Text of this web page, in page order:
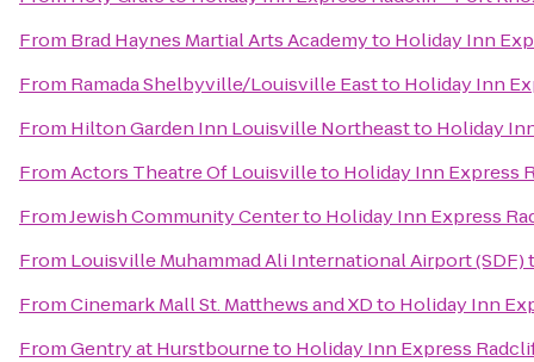
From Brad Haynes Martial Arts Academyto Holiday Inn
From Ramada Shelbyville/Louisville Eastto Holiday Inn
From Hilton Garden Inn Louisville Northeastto Holiday
FromActors Theatre Of Louisvilleto Holiday Inn Express
FromJewish Community Centerto Holiday Inn Express
From Louisville Muhammad Ali International Airport (SDF)
FromCinemark Mall St. Matthews and XDto Holiday Inn
FromGentry at Hurstbourneto Holiday Inn Express